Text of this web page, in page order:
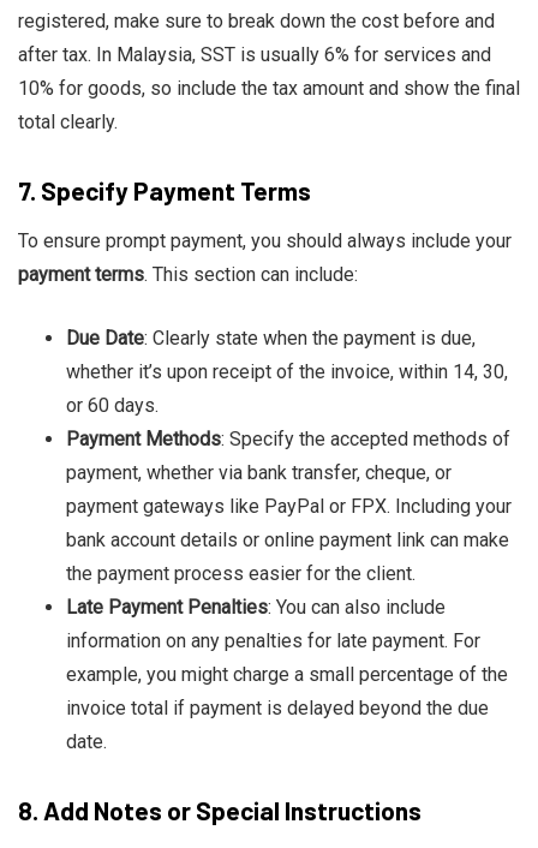
registered, make sure to break down the cost before and
after tax. In Malaysia, SST is usually 6% for services and
10% for goods, so include the tax amount and show the final
total clearly.
7. Specify Payment Terms
To ensure prompt payment, you should always include your
payment terms. This section can include:
Due Date: Clearly state when the payment is due,
whether it’s upon receipt of the invoice, within 14, 30,
or 60 days.
Payment Methods: Specify the accepted methods of
payment, whether via bank transfer, cheque, or
payment gateways like PayPal or FPX. Including your
bank account details or online payment link can make
the payment process easier for the client.
Late Payment Penalties: You can also include
information on any penalties for late payment. For
example, you might charge a small percentage of the
invoice total if payment is delayed beyond the due
date.
8. Add Notes or Special Instructions